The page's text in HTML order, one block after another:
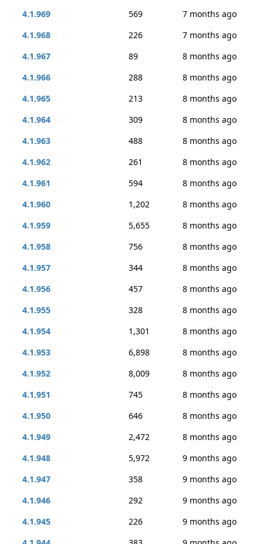
4.1.969
569
7 months ago
4.1.968
226
7 months ago
4.1.967
89
8 months ago
4.1.966
288
8 months ago
4.1.965
213
8 months ago
4.1.964
309
8 months ago
4.1.963
488
8 months ago
4.1.962
261
8 months ago
4.1.961
594
8 months ago
4.1.960
1,202
8 months ago
4.1.959
5,655
8 months ago
4.1.958
756
8 months ago
4.1.957
344
8 months ago
4.1.956
457
8 months ago
4.1.955
328
8 months ago
4.1.954
1,301
8 months ago
4.1.953
6,898
8 months ago
4.1.952
8,009
8 months ago
4.1.951
745
8 months ago
4.1.950
646
8 months ago
4.1.949
2,472
8 months ago
4.1.948
5,972
9 months ago
4.1.947
358
9 months ago
4.1.946
292
9 months ago
4.1.945
226
9 months ago